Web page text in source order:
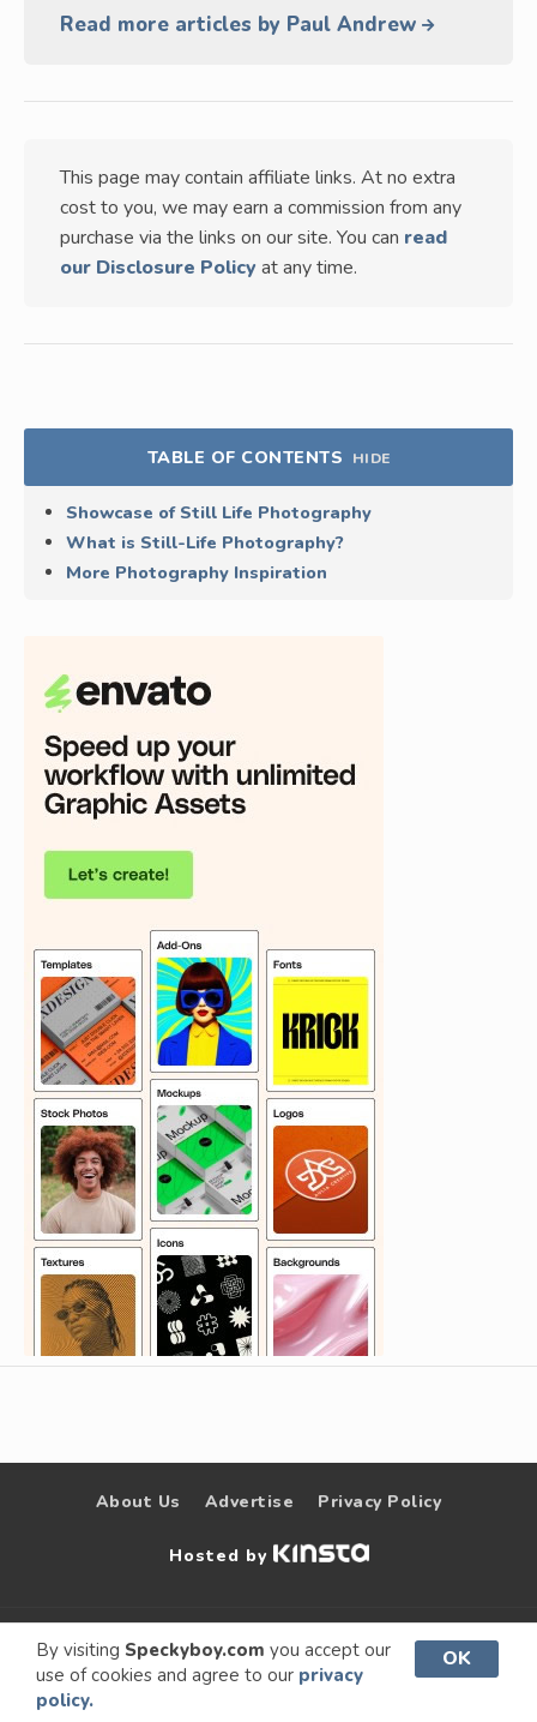
By visiting Speckyboy.com you accept our
use of cookies and agree to our privacy
policy.
OK
Read more articles by Paul Andrew
This page may contain affiliate links. At no extra
cost to you, we may earn a commission from any
purchase via the links on our site. You can read
our Disclosure Policy at any time.
TABLE OF CONTENTS HIDE
Showcase of Still Life Photography
What is Still-Life Photography?
More Photography Inspiration
About Us Advertise Privacy Policy
Hosted by
© 2009 –
2026
Speckyboy Design
Magazine
. All rights
reserved.